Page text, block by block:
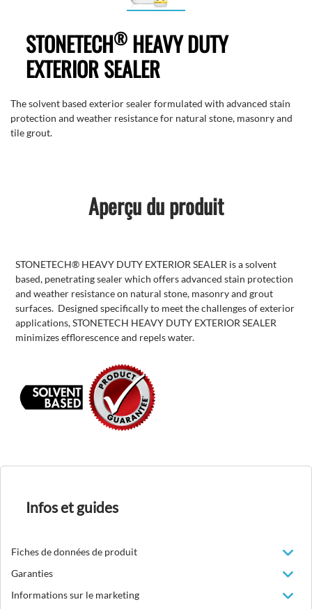
STONETECH®HEAVY DUTY
EXTERIOR SEALER
The solvent based exterior sealer formulated with advanced stain
protection and weather resistance for natural stone, masonry and
tile grout.
Aperçu du produit
STONETECH® HEAVY DUTY EXTERIOR SEALER is a solvent
based, penetrating sealer which offers advanced stain protection
and weather resistance on natural stone, masonry and grout
surfaces. Designed specifically to meet the challenges of exterior
applications, STONETECH HEAVY DUTY EXTERIOR SEALER
minimizes efflorescence and repels water.
Infos et guides
Fiches de données de produit
Garanties
Informations sur le marketing